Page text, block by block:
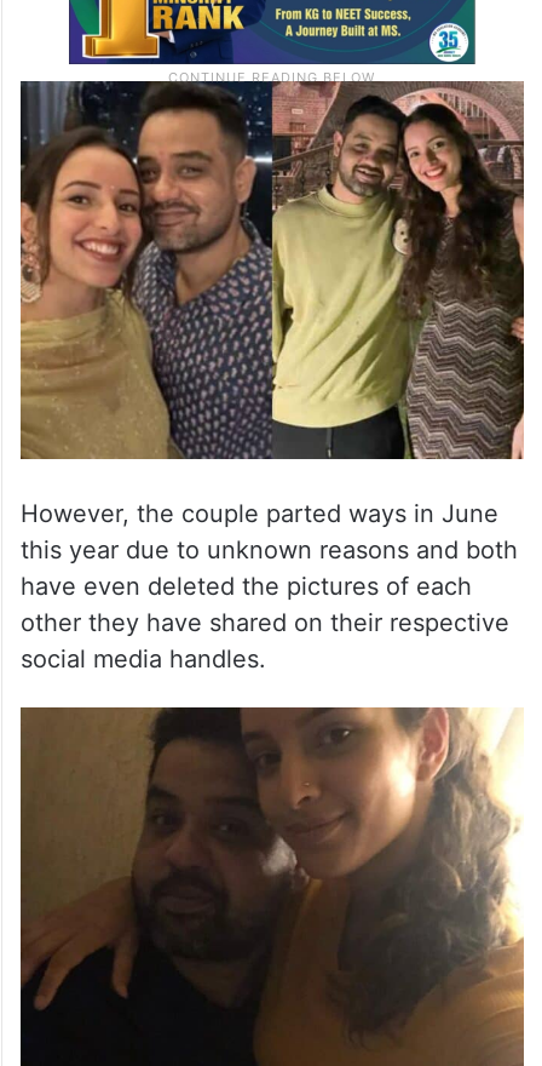
However, the couple parted ways in June
this year due to unknown reasons and both
have even deleted the pictures of each
other they have shared on their respective
social media handles.